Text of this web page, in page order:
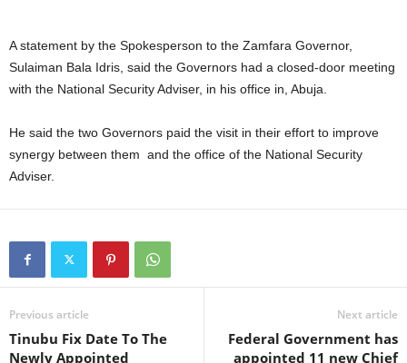
A statement by the Spokesperson to the Zamfara Governor,
Sulaiman Bala Idris, said the Governors had a closed-door meeting
with the National Security Adviser, in his office in, Abuja.
He said the two Governors paid the visit in their effort to improve
synergy between them and the office of the National Security
Adviser.
Previous article
Tinubu Fix Date To The
Newly Appointed
Next article
Federal Government has
appointed 11 new Chief